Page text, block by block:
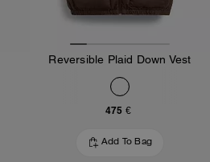
Reversible Plaid Down Vest
475 €
Add To Bag